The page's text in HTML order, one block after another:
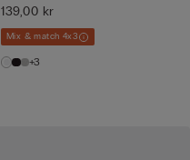
139,00 kr
Mix & match 4x3
+3